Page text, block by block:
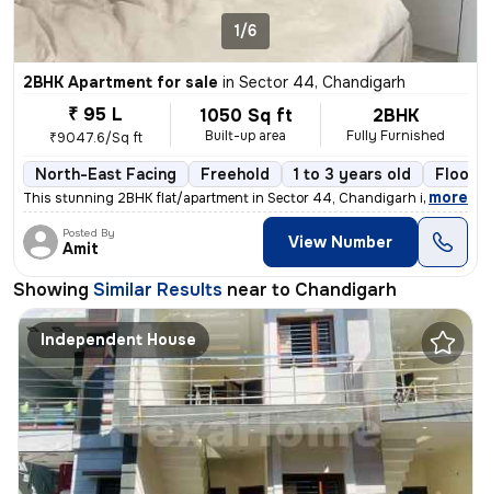
1/6
2BHK Apartment for sale in Sector 44, Chandigarh
₹ 95 L
₹9047.6/Sq ft
1050 Sq ft
Built-up area
2BHK
Fully Furnished
North-East Facing Freehold 1 to 3 years old Floor
This stunning 2BHK flat/apartment in Sector 44, Chandigarh is a fully
, more
Posted By
Amit View Number
Showing Similar Results near to Chandigarh
Independent House